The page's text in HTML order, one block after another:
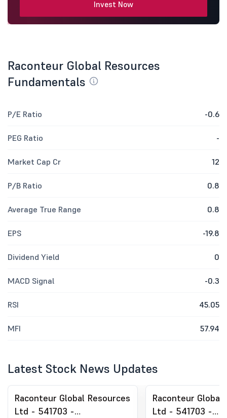
Invest Now
Raconteur Global Resources
Fundamentals
P/E Ratio -0.6
PEG Ratio -
Market Cap Cr 12
P/B Ratio 0.8
Average True Range 0.8
EPS -19.8
Dividend Yield 0
MACD Signal -0.3
RSI 45.05
MFI 57.94
Latest Stock News Updates
Raconteur Global Resources
Ltd - 541703 -
Raconteur Global
Ltd - 541703 -